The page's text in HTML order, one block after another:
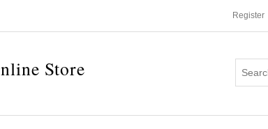
Register
Store